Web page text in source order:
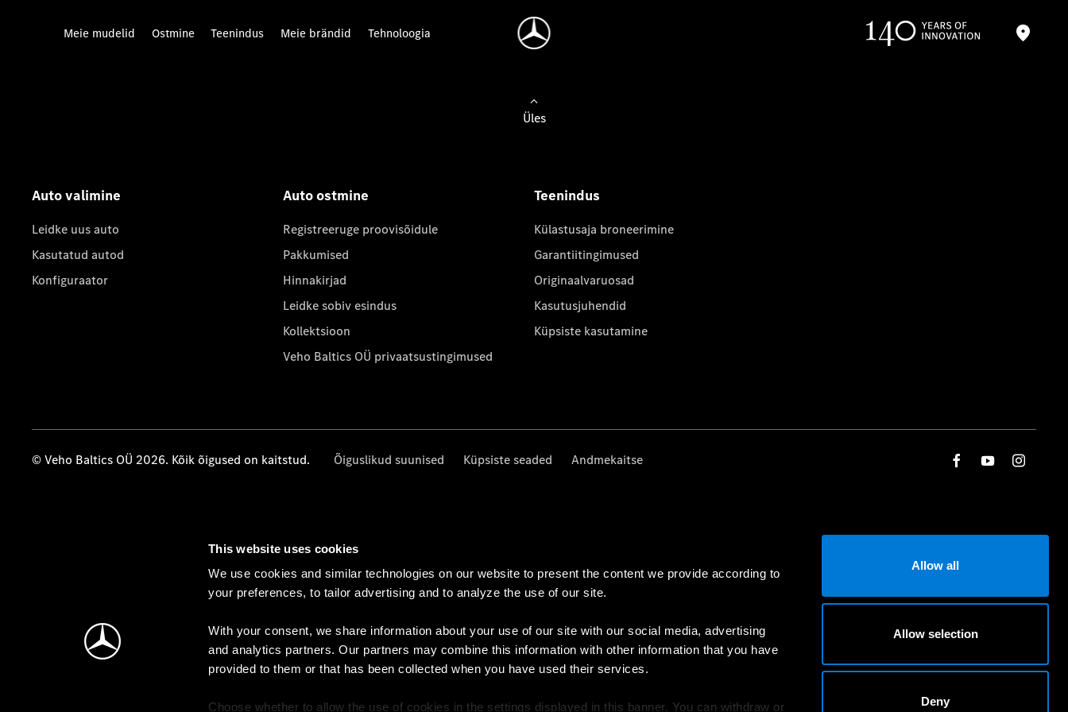
This website uses cookies
We use cookies and similar technologies on our website to present the content we provide according to
your preferences, to tailor advertising and to analyze the use of our site.
With your consent, we share information about your use of our site with our social media, advertising
and analytics partners. Our partners may combine this information with other information that you have
provided to them or that has been collected when you have used their services.
Choose whether to allow the use of cookies in the settings displayed in this banner. You can withdraw or
Allow all
Allow selection
Deny
Meie mudelid Ostmine Teenindus Meie brändid Tehnoloogia
Üles
Auto valimine
Leidke uus auto
Kasutatud autod
Konfiguraator
Auto ostmine
Registreeruge proovisõidule
Pakkumised
Hinnakirjad
Leidke sobiv esindus
Kollektsioon
Veho Baltics OÜ privaatsustingimused
Teenindus
Külastusaja broneerimine
Garantiitingimused
Originaalvaruosad
Kasutusjuhendid
Küpsiste kasutamine
© Veho Baltics OÜ 2026. Kõik õigused on kaitstud. Õiguslikud suunised Küpsiste seaded Andmekaitse